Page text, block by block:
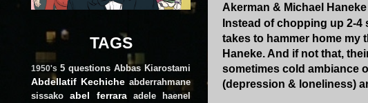
Akerman & Michael
Instead of chopping up 2-
takes to hammer home my
Haneke. And if not that,
sometimes cold ambiance
(depression & loneliness)
TAGS
1950's 5 questions Abbas Kiarostami
Abdellatif Kechiche abderrahmane
sissako
abel ferrara
adele haenel